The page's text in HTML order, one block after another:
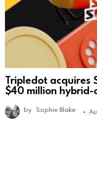
Tripledot acquires
$40 million hybrid-
by Sophie Blake